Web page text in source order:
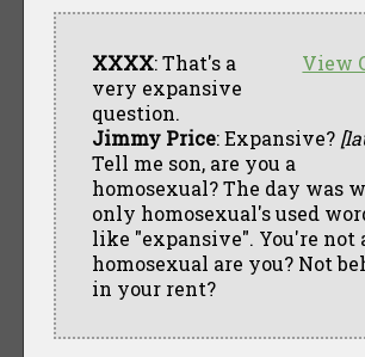
View
XXXX: That's a
very expansive
question.
Jimmy Price: Expansive?
Tell me son, are you a
homosexual? The day was
only homosexual's used
like "expansive". You're not
homosexual are you? Not
in your rent?